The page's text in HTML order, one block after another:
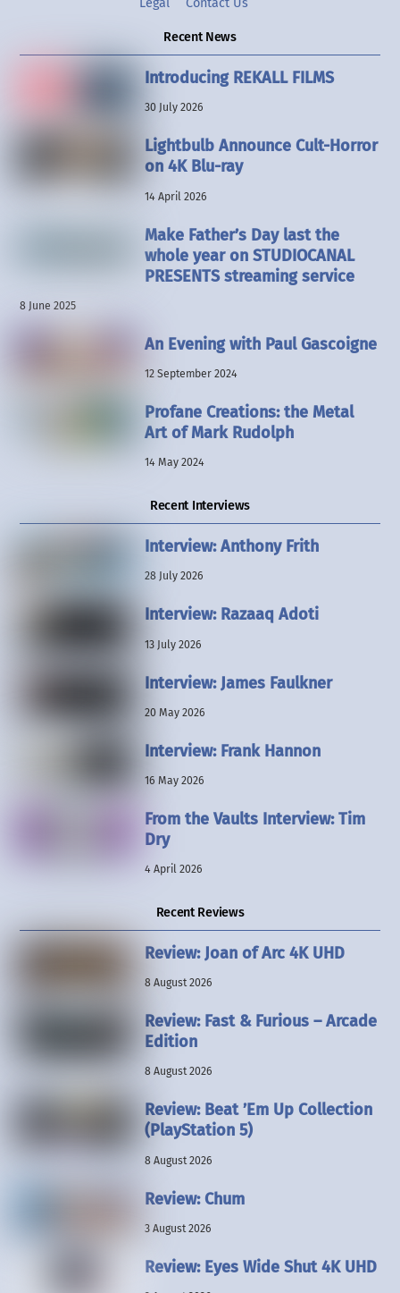
Legal
Contact Us
Recent News
Introducing REKALL FILMS
30 July 2026
Lightbulb Announce Cult-Horror
on 4K Blu-ray
14 April 2026
Make Father’s Day last the
whole year on STUDIOCANAL
PRESENTS streaming service
8 June 2025
An Evening with Paul Gascoigne
12 September 2024
Profane Creations: the Metal
Art of Mark Rudolph
14 May 2024
Recent Interviews
Interview: Anthony Frith
28 July 2026
Interview: Razaaq Adoti
13 July 2026
Interview: James Faulkner
20 May 2026
Interview: Frank Hannon
16 May 2026
From the Vaults Interview: Tim
Dry
4 April 2026
Recent Reviews
Review: Joan of Arc 4K UHD
8 August 2026
Review: Fast & Furious – Arcade
Edition
8 August 2026
Review: Beat ’Em Up Collection
(PlayStation 5)
8 August 2026
Review: Chum
3 August 2026
Review: Eyes Wide Shut 4K UHD